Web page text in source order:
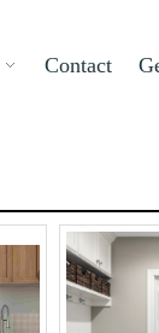
Contact